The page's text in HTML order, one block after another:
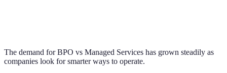
The demand for BPO vs Managed Services has grown steadily as
companies look for smarter ways to operate.